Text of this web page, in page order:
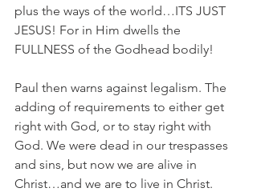
plus the ways of the world…ITS JUST
JESUS! For in Him dwells the
FULLNESS of the Godhead bodily!
Paul then warns against legalism. The
adding of requirements to either get
right with God, or to stay right with
God. We were dead in our trespasses
and sins, but now we are alive in
Christ…and we are to live in Christ.